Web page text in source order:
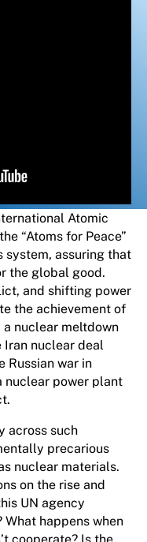
Atomic
“Atoms for Peace”
system, assuring that
the global good.
and shifting power
the achievement of
a nuclear meltdown
Iran nuclear deal
Russian war in
nuclear power plant
across such
precarious
nuclear materials.
on the rise and
UN agency
happens when